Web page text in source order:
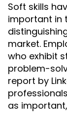
Soft skills
important in
market.
who exhibit
problem-
report by
as